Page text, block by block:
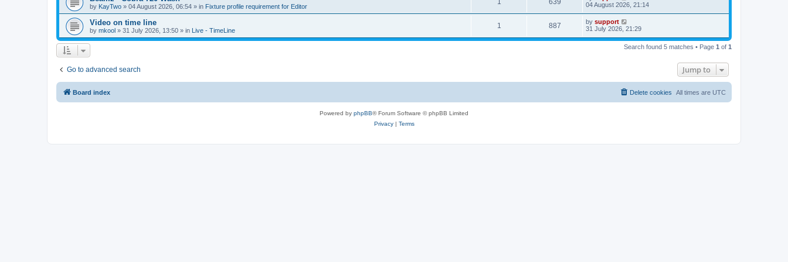
by KayTwo » 04 August 2026, 06:54 » in Fixture profile requirement for Editor
1 639
04 August 2026, 21:14
Video on time line
by mkool » 31 July 2026, 13:50 » in Live - TimeLine
1 887 by support
31 July 2026, 21:29
Search found 5 matches • Page 1 of 1
Go to advanced search Jump to
Board index All times are UTC
Delete cookies
Powered by phpBB® Forum Software © phpBB Limited
Privacy| Terms